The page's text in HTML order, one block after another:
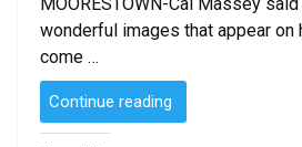
wonderful images that appear on
come …
Continue reading
–